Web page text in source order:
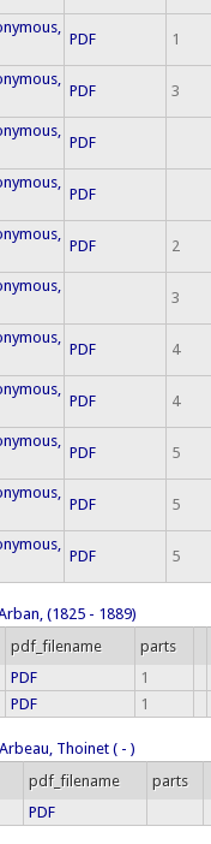
PDF 1
PDF 3
PDF
PDF
PDF 2
3
PDF 4
PDF 4
PDF 5
PDF 5
PDF 5
(1825 - 1889)
pdf_filename parts
PDF 1
PDF 1
Arbeau, Thoinet ( - )
pdf_filename parts
PDF